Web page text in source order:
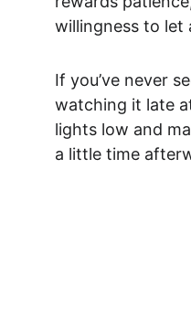
willingness to let
If you’ve never
watching it late
lights low and
a little time